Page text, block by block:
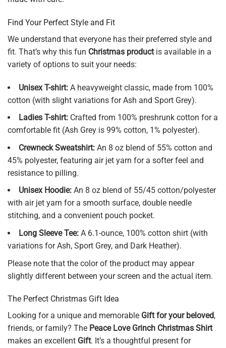
Find Your Perfect Style and Fit
We understand that everyone has their preferred style and
fit. That’s why this fun Christmas productis available in a
variety of options to suit your needs:
Unisex T-shirt: A heavyweight classic, made from 100%
cotton (with slight variations for Ash and Sport Grey).
Ladies T-shirt: Crafted from 100% preshrunk cotton for a
comfortable fit (Ash Grey is 99% cotton, 1% polyester).
Crewneck Sweatshirt: An 8 oz blend of 55% cotton and
45% polyester, featuring air jet yarn for a softer feel and
resistance to pilling.
Unisex Hoodie: An 8 oz blend of 55/45 cotton/polyester
with air jet yarn for a smooth surface, double needle
stitching, and a convenient pouch pocket.
Long Sleeve Tee: A 6.1-ounce, 100% cotton shirt (with
variations for Ash, Sport Grey, and Dark Heather).
Please note that the color of the product may appear
slightly different between your screen and the actual item.
The Perfect Christmas Gift Idea
Looking for a unique and memorable Gift for your beloved,
friends, or family? The Peace Love Grinch Christmas Shirt
makes an excellent Gift. It’s a thoughtful present for